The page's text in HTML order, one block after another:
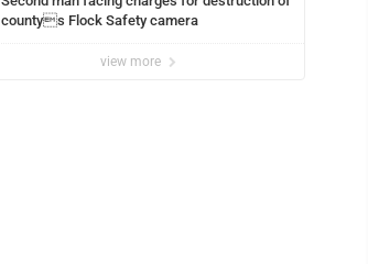
countys Flock Safety camera
view more